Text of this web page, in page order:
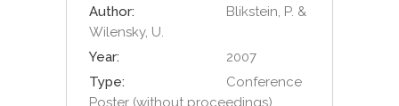
Author:
Blikstein, P. &
Wilensky, U.
Year:
2007
Type:
Conference
Poster (without proceedings)